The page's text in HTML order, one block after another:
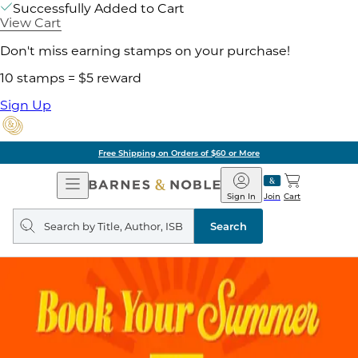
Successfully Added to Cart
View Cart
Don't miss earning stamps on your purchase!
10 stamps = $5 reward
Sign Up
Free Shipping on Orders of $60 or More
Open
Navigation
Barnes
&
Noble
Join
Sign In Cart
Search
query
Search